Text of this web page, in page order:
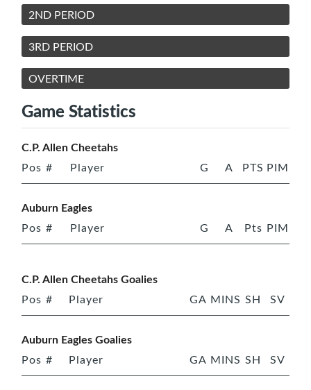
2ND PERIOD
3RD PERIOD
OVERTIME
Game Statistics
C.P. Allen Cheetahs
Pos # Player G A PTS PIM
Auburn Eagles
Pos # Player G A Pts PIM
C.P. Allen Cheetahs Goalies
Pos # Player GA MINS SH SV
Auburn Eagles Goalies
Pos # Player GA MINS SH SV